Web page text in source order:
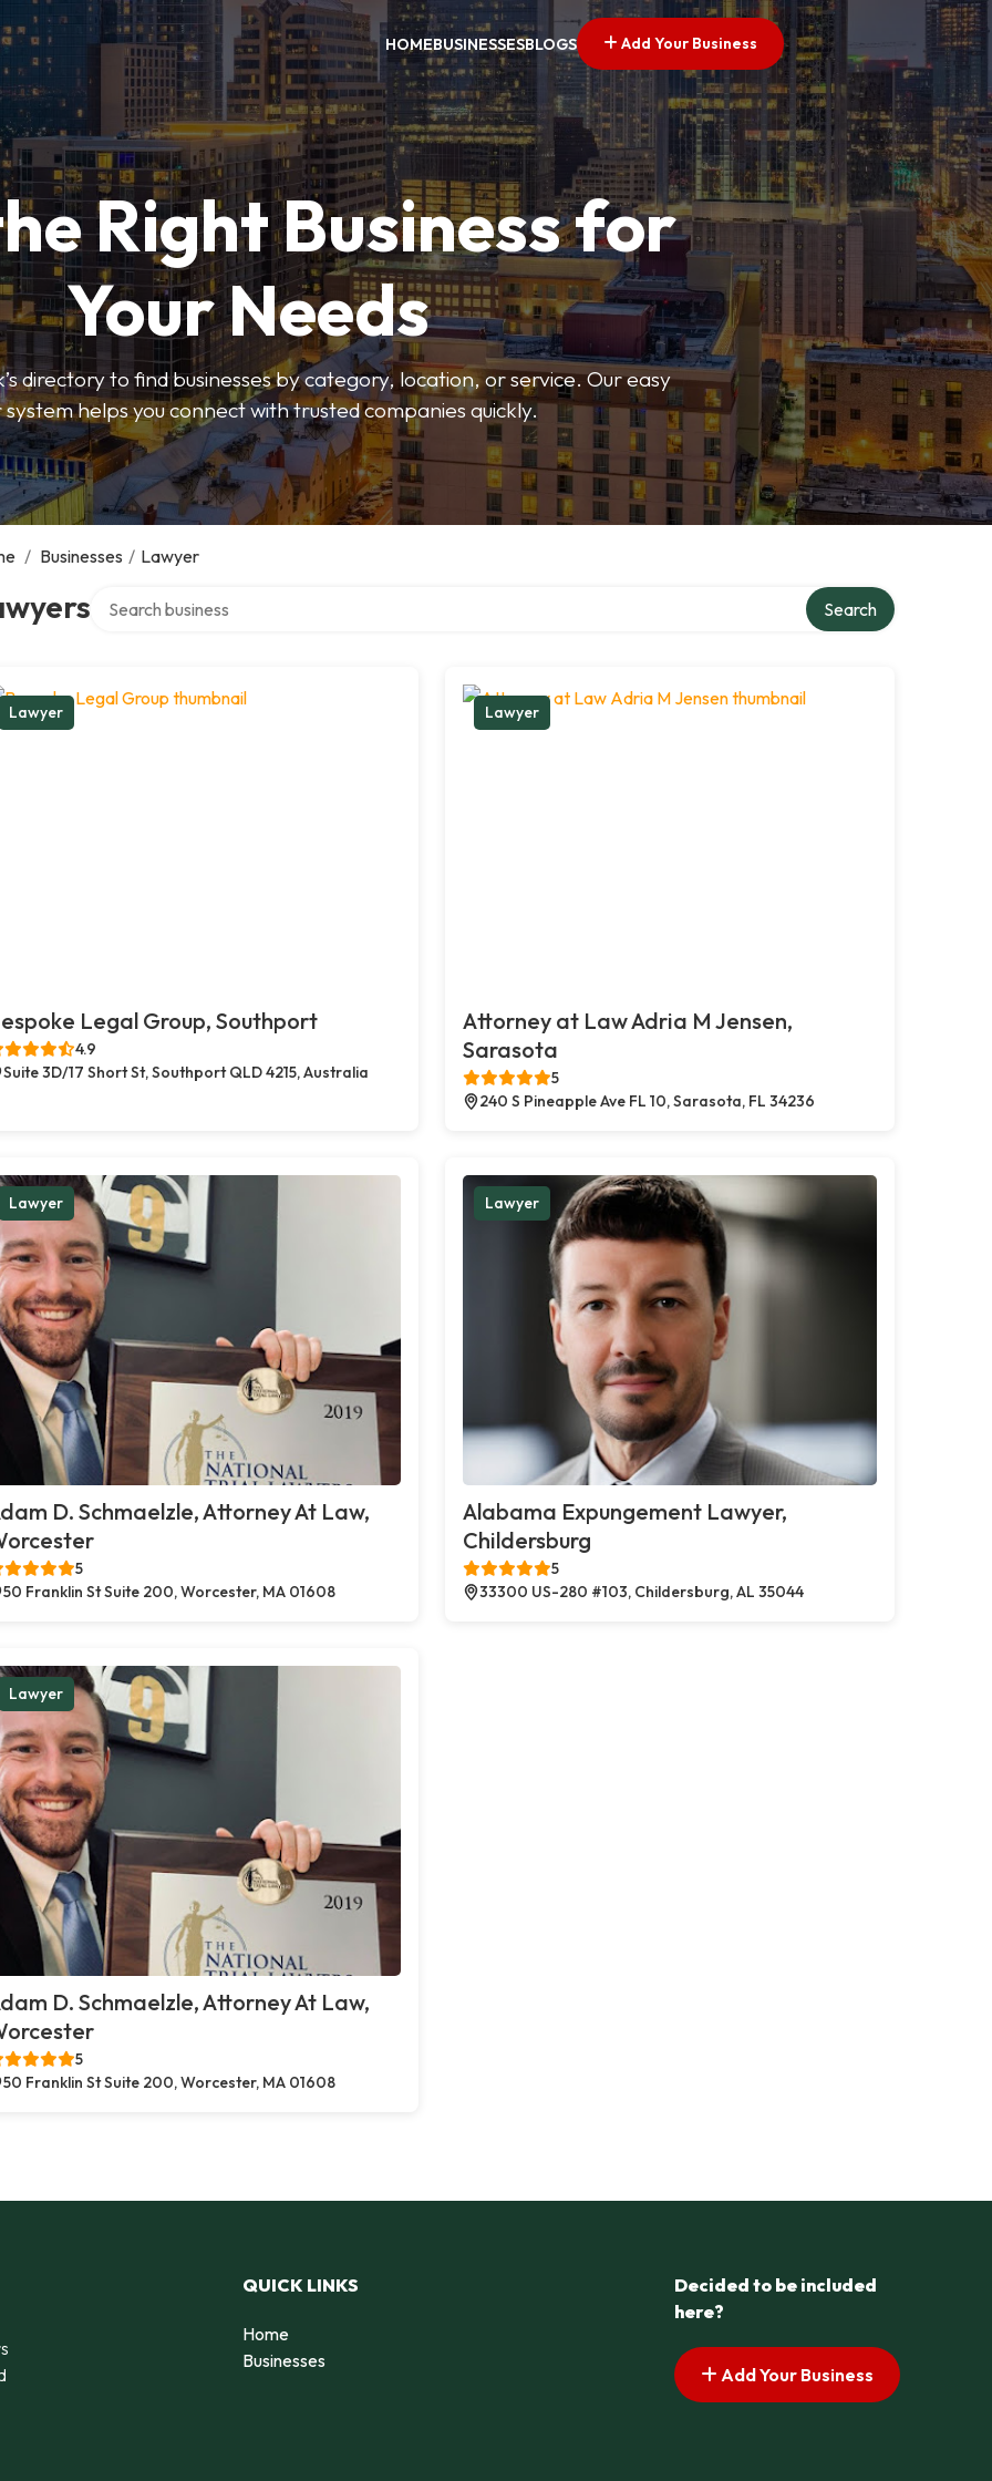
HOMEBUSINESSESBLOGS Add Your Business
Right Business for
Your Needs
directory to find businesses by category, location, or service. Our easy
helps you connect with trusted companies quickly.
/ Businesses / Lawyer
Search
Lawyer
Legal Group, Southport
4.9
Suite 3D/17 Short St, Southport QLD 4215, Australia
Lawyer
Attorney at Law Adria M Jensen,
Sarasota
5
240 S Pineapple Ave FL 10, Sarasota, FL 34236
Lawyer
D. Schmaelzle, Attorney At Law,
5
50 Franklin St Suite 200, Worcester, MA 01608
Lawyer
Alabama Expungement Lawyer,
Childersburg
5
33300 US-280 #103, Childersburg, AL 35044
Lawyer
D. Schmaelzle, Attorney At Law,
5
50 Franklin St Suite 200, Worcester, MA 01608
QUICK LINKS
Home
Businesses
Decided to be included
here?
Add Your Business